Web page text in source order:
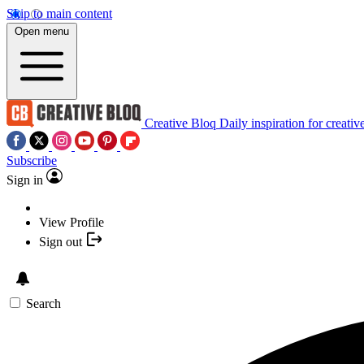
Skip to main content
Open menu
Creative Bloq Daily inspiration for
Subscribe
Sign in
View Profile
Sign out
Search